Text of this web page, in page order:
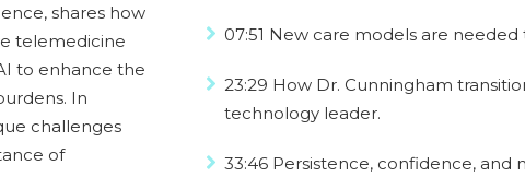
shares how
telemedicine
to enhance the
In
challenges
of
07:51 New care models are needed
23:29 How Dr. Cunningham
technology leader.
33:46 Persistence, confidence,